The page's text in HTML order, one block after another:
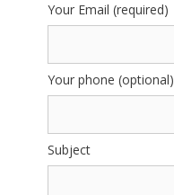
Your Email (required)
Your phone (optional)
Subject